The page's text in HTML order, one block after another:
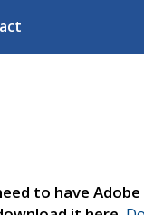
to have